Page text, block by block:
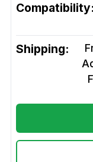
Compatibility:
Shipping: